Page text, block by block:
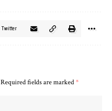
Twitter
Required fields are marked*